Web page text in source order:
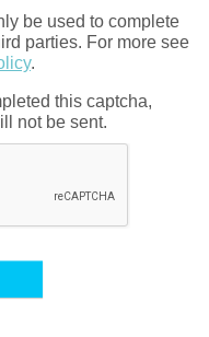
be used to complete
parties. For more see
.
this captcha,
not be sent.